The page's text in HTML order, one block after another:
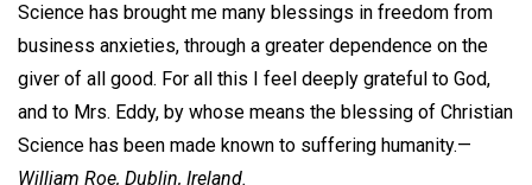
Science has brought me many blessings in freedom from
business anxieties, through a greater dependence on the
giver of all good. For all this I feel deeply grateful to God,
and to Mrs. Eddy, by whose means the blessing of Christian
Science has been made known to suffering humanity.—
William Roe, Dublin, Ireland.